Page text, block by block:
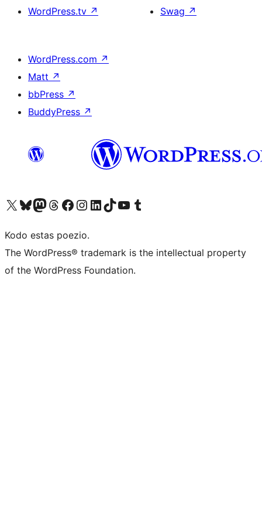
WordPress.tv ↗
Swag ↗
WordPress.com ↗
Matt ↗
bbPress ↗
BuddyPress ↗
Visit our X (formerly Twitter) account
Visit our Bluesky account
Visit our Mastodon account
Visit our Threads account
Visit our Facebook page
Visit our Instagram account
Visit our LinkedIn account
Visit our TikTok account
Visit our YouTube channel
Visit our Tumblr account
Kodo estas poezio.
The WordPress® trademark is the intellectual property
of the WordPress Foundation.